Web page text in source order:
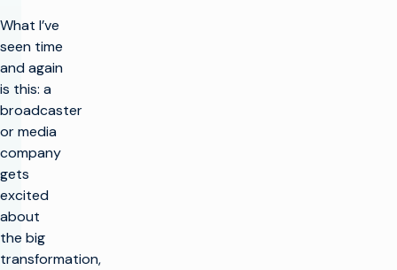
What I’ve
seen time
and again
is this: a
broadcaster
or media
company
gets
excited
about
the big
transformation,